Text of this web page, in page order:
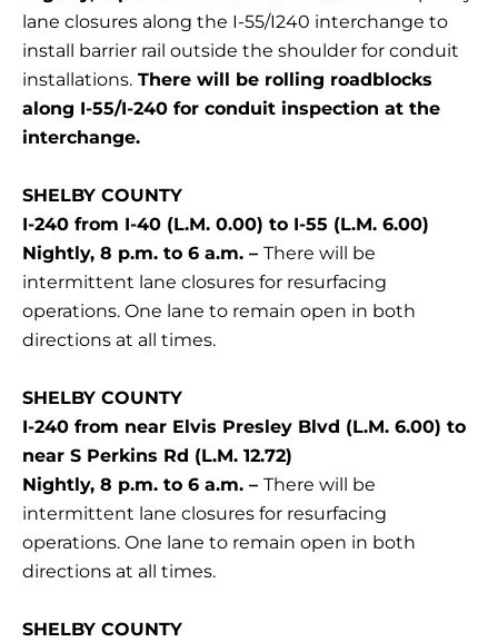
lane closures along the I-55/I240 interchange to
install barrier rail outside the shoulder for conduit
installations. There will be rolling roadblocks
along I-55/I-240 for conduit inspection at the
interchange.
SHELBY COUNTY
I-240 from I-40 (L.M. 0.00) to I-55 (L.M. 6.00)
Nightly, 8 p.m. to 6 a.m. – There will be
intermittent lane closures for resurfacing
operations. One lane to remain open in both
directions at all times.
SHELBY COUNTY
I-240 from near Elvis Presley Blvd (L.M. 6.00) to
near S Perkins Rd (L.M. 12.72)
Nightly, 8 p.m. to 6 a.m. – There will be
intermittent lane closures for resurfacing
operations. One lane to remain open in both
directions at all times.
SHELBY COUNTY